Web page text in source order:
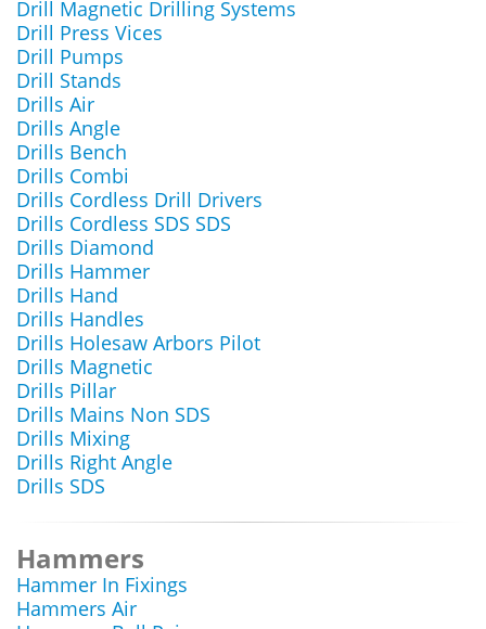
Drill Magnetic Drilling Systems
Drill Press Vices
Drill Pumps
Drill Stands
Drills Air
Drills Angle
Drills Bench
Drills Combi
Drills Cordless Drill Drivers
Drills Cordless SDS SDS
Drills Diamond
Drills Hammer
Drills Hand
Drills Handles
Drills Holesaw Arbors Pilot
Drills Magnetic
Drills Pillar
Drills Mains Non SDS
Drills Mixing
Drills Right Angle
Drills SDS
Hammers
Hammer In Fixings
Hammers Air